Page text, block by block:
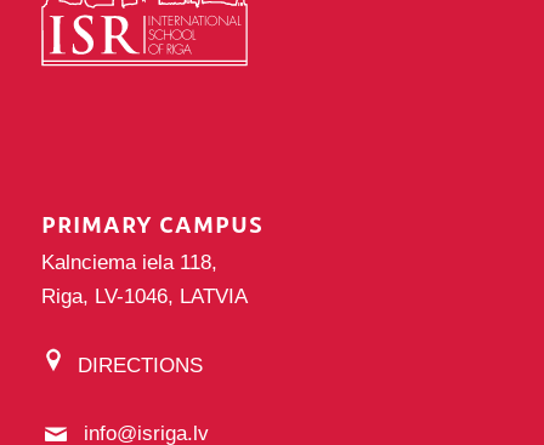
PRIMARY CAMPUS
Kalnciema iela 118,
Riga, LV-1046, LATVIA
DIRECTIONS
info@isriga.lv